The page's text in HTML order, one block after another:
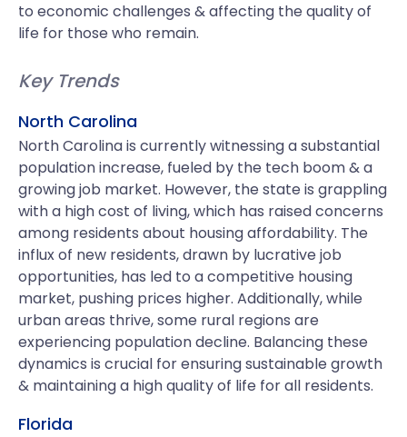
to economic challenges & affecting the quality of
life for those who remain.
Key Trends
North Carolina
North Carolina is currently witnessing a substantial
population increase, fueled by the tech boom & a
growing job market. However, the state is grappling
with a high cost of living, which has raised concerns
among residents about housing affordability. The
influx of new residents, drawn by lucrative job
opportunities, has led to a competitive housing
market, pushing prices higher. Additionally, while
urban areas thrive, some rural regions are
experiencing population decline. Balancing these
dynamics is crucial for ensuring sustainable growth
& maintaining a high quality of life for all residents.
Florida